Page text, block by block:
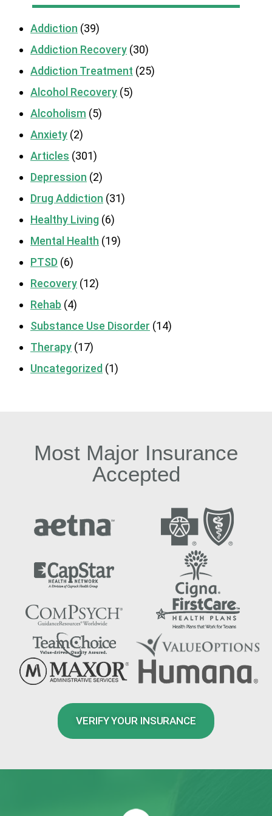
Addiction (39)
Addiction Recovery (30)
Addiction Treatment (25)
Alcohol Recovery (5)
Alcoholism (5)
Anxiety (2)
Articles (301)
Depression (2)
Drug Addiction (31)
Healthy Living (6)
Mental Health (19)
PTSD (6)
Recovery (12)
Rehab (4)
Substance Use Disorder (14)
Therapy (17)
Uncategorized (1)
Most Major Insurance
Accepted
VERIFY YOUR INSURANCE